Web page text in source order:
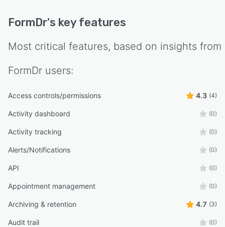
FormDr's key features
Most critical features, based on insights from
FormDr users:
Access controls/permissions 4.3 (4)
Activity dashboard (0)
Activity tracking (0)
Alerts/Notifications (0)
API (0)
Appointment management (0)
Archiving & retention 4.7 (3)
Audit trail (0)